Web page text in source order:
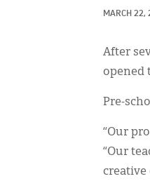
MARCH 22,
After
opened
Pre-
“Our
“Our